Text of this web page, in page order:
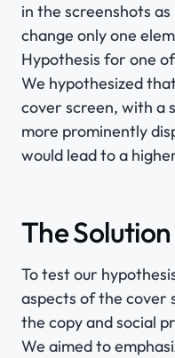
in the screenshots
change only one
Hypothesis for one
We hypothesized
cover screen, with a
more prominently
would lead to a
The Solution
To test our
aspects of the cover
the copy and social
We aimed to